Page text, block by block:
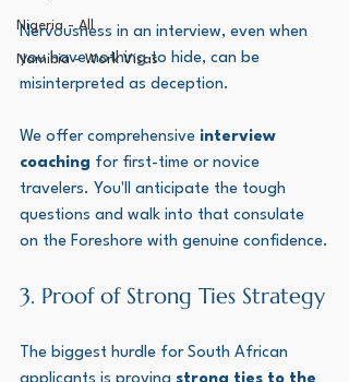
Nigeria - All
Namibia - Work Visas
Nervousness in an interview, even when
you have nothing to hide, can be
misinterpreted as deception.
We offer comprehensive interview
coaching for first-time or novice
travelers. You'll anticipate the tough
questions and walk into that consulate
on the Foreshore with genuine confidence.
3. Proof of Strong Ties Strategy
The biggest hurdle for South African